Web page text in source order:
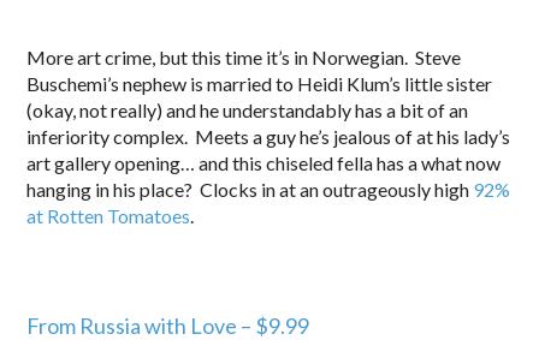
More art crime, but this time it’s in Norwegian. Steve
Buschemi’s nephew is married to Heidi Klum’s little sister
(okay, not really) and he understandably has a bit of an
inferiority complex. Meets a guy he’s jealous of at his lady’s
art gallery opening… and this chiseled fella has a what now
hanging in his place? Clocks in at an outrageously high 92%
at Rotten Tomatoes.
From Russia with Love – $9.99